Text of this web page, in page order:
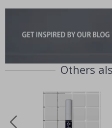
Others